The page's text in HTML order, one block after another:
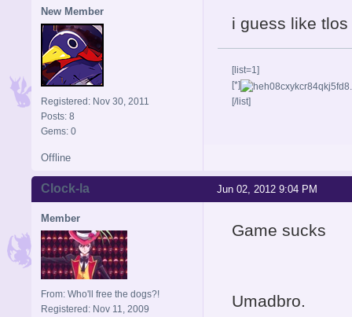
New Member
Registered: Nov 30, 2011
Posts: 8
Gems: 0
i guess like
[list=1]
[*]
[/list]
Offline
Jun 02, 2012 9:04 PM
Clock-la
Member
From: Who'll free the dogs?!
Registered: Nov 11, 2009
Game sucks
Umadbro.